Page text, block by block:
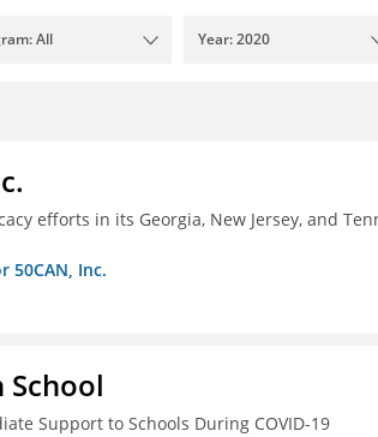
All Year: 2020
efforts in its Georgia, New Jersey, and
50CAN, Inc.
School
Support to Schools During COVID-19